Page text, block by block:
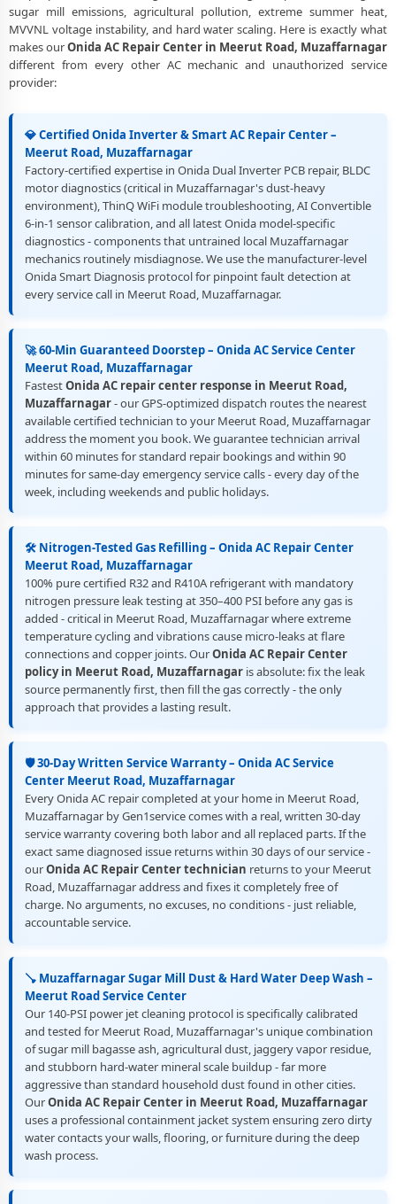
Best Rated Onida AC Repair and Fitting Service – Meerut Road,
Muzaffarnagar
sugar mill emissions, agricultural pollution, extreme summer heat,
MVVNL voltage instability, and hard water scaling. Here is exactly what
makes ourOnida AC Repair Center in Meerut Road, Muzaffarnagar
different from every other AC mechanic and unauthorized service
provider:
💎 Certified Onida Inverter & Smart AC Repair Center –
Meerut Road, Muzaffarnagar
Factory-certified expertise in Onida Dual Inverter PCB repair, BLDC
motor diagnostics (critical in Muzaffarnagar's dust-heavy
environment), ThinQ WiFi module troubleshooting, AI Convertible
6-in-1 sensor calibration, and all latest Onida model-specific
diagnostics - components that untrained local Muzaffarnagar
mechanics routinely misdiagnose. We use the manufacturer-level
Onida Smart Diagnosis protocol for pinpoint fault detection at
every service call in Meerut Road, Muzaffarnagar.
🚀 60-Min Guaranteed Doorstep – Onida AC Service Center
Meerut Road, Muzaffarnagar
FastestOnida AC repair center response in Meerut Road,
Muzaffarnagar- our GPS-optimized dispatch routes the nearest
available certified technician to your Meerut Road, Muzaffarnagar
address the moment you book. We guarantee technician arrival
within 60 minutes for standard repair bookings and within 90
minutes for same-day emergency service calls - every day of the
week, including weekends and public holidays.
🛠️ Nitrogen-Tested Gas Refilling – Onida AC Repair Center
Meerut Road, Muzaffarnagar
100% pure certified R32 and R410A refrigerant with mandatory
nitrogen pressure leak testing at 350–400 PSI before any gas is
added - critical in Meerut Road, Muzaffarnagar where extreme
temperature cycling and vibrations cause micro-leaks at flare
connections and copper joints. OurOnida AC Repair Center
policy in Meerut Road, Muzaffarnagar is absolute: fix the leak
source permanently first, then fill the gas correctly - the only
approach that provides a lasting result.
🛡️ 30-Day Written Service Warranty – Onida AC Service
Center Meerut Road, Muzaffarnagar
Every Onida AC repair completed at your home in Meerut Road,
Muzaffarnagar by Gen1service comes with a real, written 30-day
service warranty covering both labor and all replaced parts. If the
exact same diagnosed issue returns within 30 days of our service -
ourOnida AC Repair Center technician returns to your Meerut
Road, Muzaffarnagar address and fixes it completely free of
charge. No arguments, no excuses, no conditions - just reliable,
accountable service.
🪠 Muzaffarnagar Sugar Mill Dust & Hard Water Deep Wash –
Meerut Road Service Center
Our 140-PSI power jet cleaning protocol is specifically calibrated
and tested for Meerut Road, Muzaffarnagar's unique combination
of sugar mill bagasse ash, agricultural dust, jaggery vapor residue,
and stubborn hard-water mineral scale buildup - far more
aggressive than standard household dust found in other cities.
OurOnida AC Repair Center in Meerut Road, Muzaffarnagar
uses a professional containment jacket system ensuring zero dirty
water contacts your walls, flooring, or furniture during the deep
wash process.